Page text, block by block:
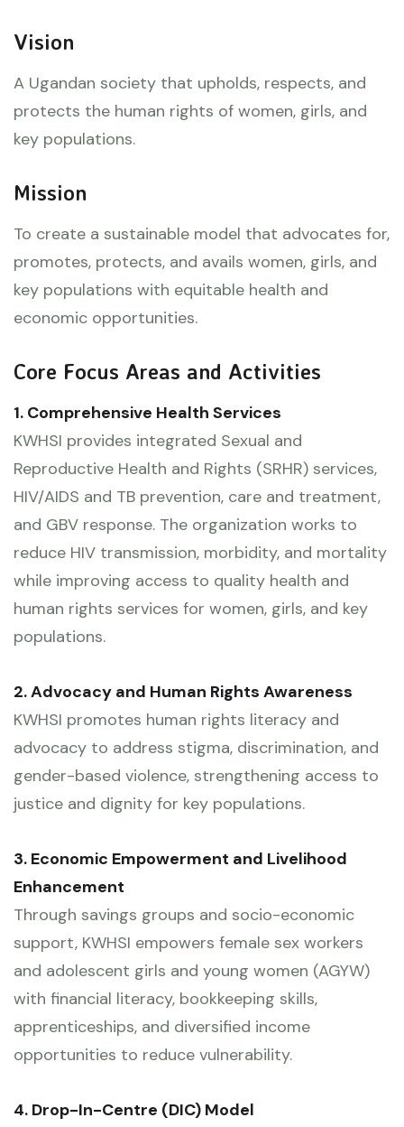
Vision
A Ugandan society that upholds, respects, and
protects the human rights of women, girls, and
key populations.
Mission
To create a sustainable model that advocates for,
promotes, protects, and avails women, girls, and
key populations with equitable health and
economic opportunities.
Core Focus Areas and Activities
1. Comprehensive Health Services
KWHSI provides integrated Sexual and
Reproductive Health and Rights (SRHR) services,
HIV/AIDS and TB prevention, care and treatment,
and GBV response. The organization works to
reduce HIV transmission, morbidity, and mortality
while improving access to quality health and
human rights services for women, girls, and key
populations.
2. Advocacy and Human Rights Awareness
KWHSI promotes human rights literacy and
advocacy to address stigma, discrimination, and
gender-based violence, strengthening access to
justice and dignity for key populations.
3. Economic Empowerment and Livelihood
Enhancement
Through savings groups and socio-economic
support, KWHSI empowers female sex workers
and adolescent girls and young women (AGYW)
with financial literacy, bookkeeping skills,
apprenticeships, and diversified income
opportunities to reduce vulnerability.
4. Drop-In-Centre (DIC) Model